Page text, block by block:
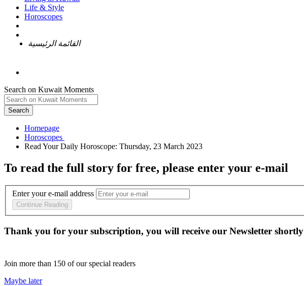
Life & Style
Horoscopes
القائمة الرئيسية
Search on Kuwait Moments
Search
Homepage
To read the full story for free, please enter your e-mail
Enter your e-mail address
Continue Reading
Thank you for your subscription, you will receive our Newsletter shortly
Join more than 150 of our special readers
Maybe later